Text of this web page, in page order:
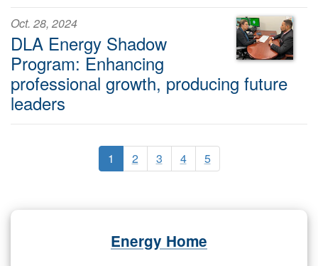
Oct. 28, 2024
DLA Energy Shadow
Program: Enhancing
professional growth, producing future
leaders
1 2 3 4 5
Energy Home